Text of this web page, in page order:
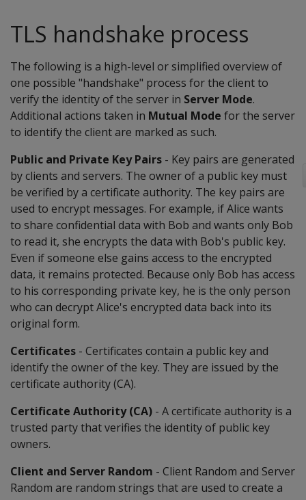
TLS handshake process
The following is a high-level or simplified overview of
one possible "handshake" process for the client to
verify the identity of the server in Server Mode.
Additional actions taken in Mutual Mode for the server
to identify the client are marked as such.
Public and Private Key Pairs - Key pairs are generated
by clients and servers. The owner of a public key must
be verified by a certificate authority. The key pairs are
used to encrypt messages. For example, if Alice wants
to share confidential data with Bob and wants only Bob
to read it, she encrypts the data with Bob's public key.
Even if someone else gains access to the encrypted
data, it remains protected. Because only Bob has access
to his corresponding private key, he is the only person
who can decrypt Alice's encrypted data back into its
original form.
Certificates - Certificates contain a public key and
identify the owner of the key. They are issued by the
certificate authority (CA).
Certificate Authority (CA) - A certificate authority is a
trusted party that verifies the identity of public key
owners.
Client and Server Random - Client Random and Server
Random are random strings that are used to create a